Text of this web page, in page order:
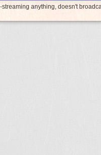
anything, doesn't